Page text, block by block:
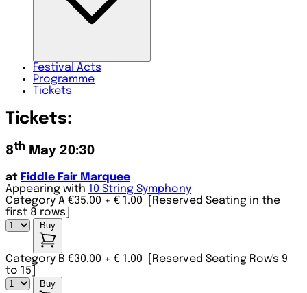
Festival Acts
Programme
Tickets
Tickets:
8th May 20:30
at Fiddle Fair Marquee
Appearing with 10 String Symphony
Category A €35.00 + € 1.00
[Reserved Seating in the
first 8 rows]
Buy
Category B €30.00 + € 1.00
[Reserved Seating Row's 9
to 15]
Buy